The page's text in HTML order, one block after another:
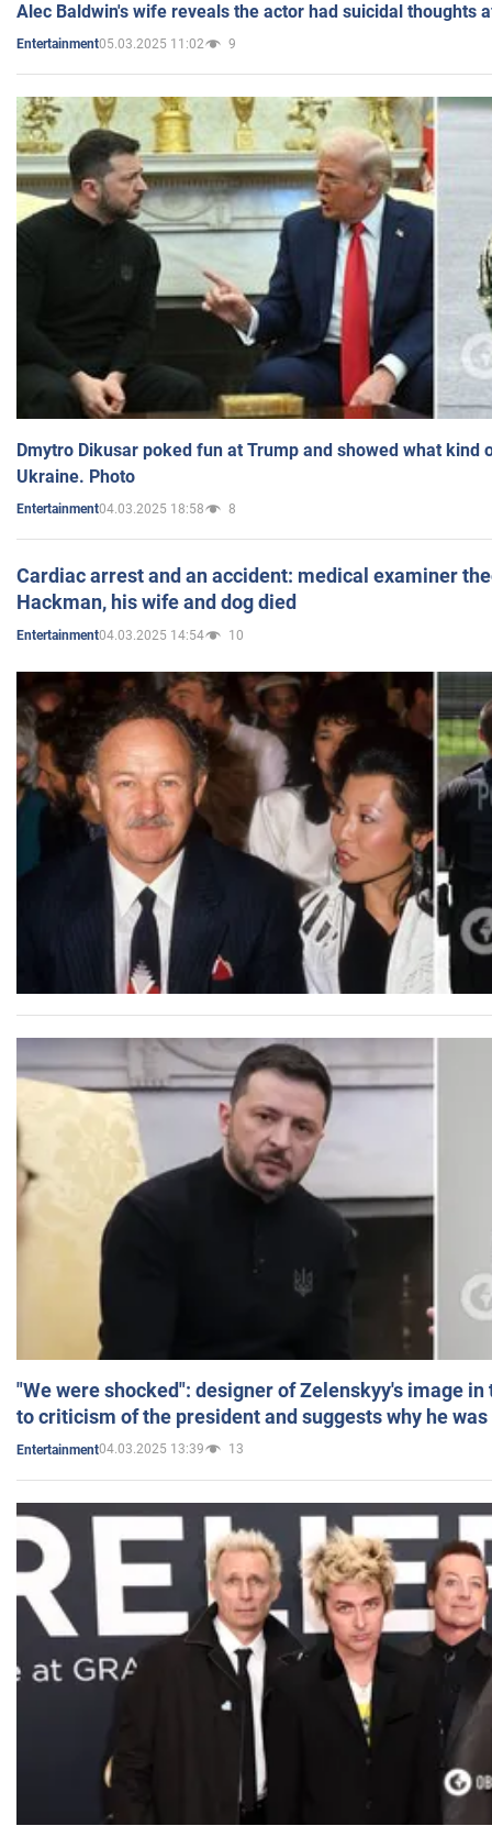
Alec Baldwin's wife reveals the actor had suicidal thoughts
Entertainment05.03.2025 11:02 9
Dmytro Dikusar poked fun at Trump and showed what kind
Ukraine. Photo
Entertainment04.03.2025 18:58 8
Cardiac arrest and an accident: medical examiner
Hackman, his wife and dog died
Entertainment04.03.2025 14:54 10
"We were shocked": designer of Zelenskyy's image
to criticism of the president and suggests why he
Entertainment04.03.2025 13:39 13